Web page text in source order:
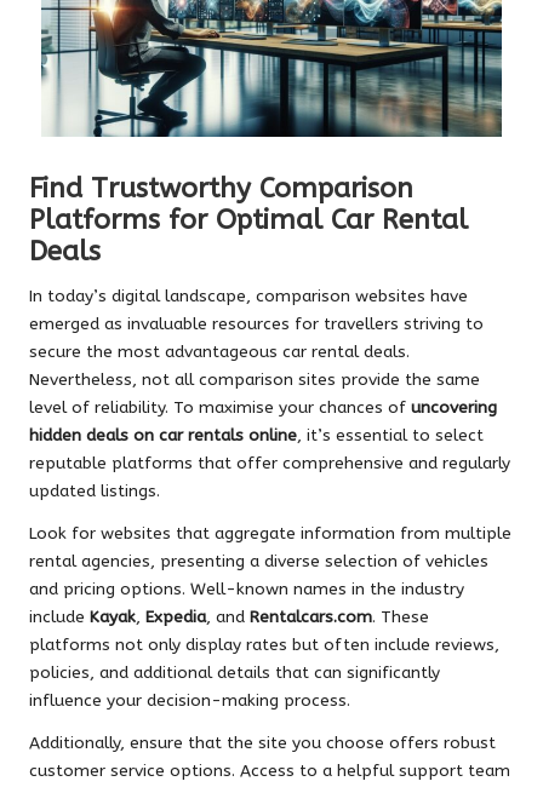
Find Trustworthy Comparison
Platforms for Optimal Car Rental
Deals
In today’s digital landscape, comparison websites have
emerged as invaluable resources for travellers striving to
secure the most advantageous car rental deals.
Nevertheless, not all comparison sites provide the same
level of reliability. To maximise your chances of uncovering
hidden deals on car rentals online, it’s essential to select
reputable platforms that offer comprehensive and regularly
updated listings.
Look for websites that aggregate information from multiple
rental agencies, presenting a diverse selection of vehicles
and pricing options. Well-known names in the industry
include Kayak, Expedia, and Rentalcars.com. These
platforms not only display rates but often include reviews,
policies, and additional details that can significantly
influence your decision-making process.
Additionally, ensure that the site you choose offers robust
customer service options. Access to a helpful support team